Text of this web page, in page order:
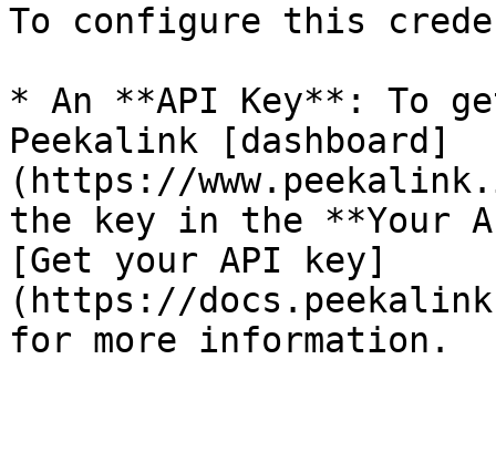
To configure this
* An **API Key**: To
Peekalink [dashboard]
(https://
the key in the **Your
[Get your API key]
(https://